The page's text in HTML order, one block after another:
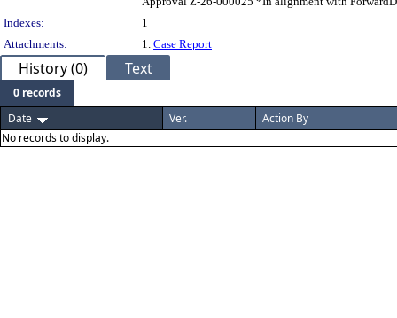
Indexes:
1
Attachments:
1. Case Report
History (0) Text
0 records
Date
Ver.
Action By
No records to display.